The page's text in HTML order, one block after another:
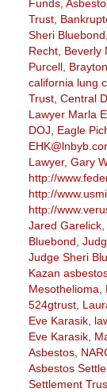
Funds,
Trust,
Sheri Bluebond
Recht, Beverly
Purcell,
california lung
Trust, Central
Lawyer Marla
DOJ
Eagle
Lawyer, Gary
http://
http://
http://
Jared Garelick,
Bluebond
Judge Sheri
Kazan
Mesothelioma
524gtrust,
Eve Karasik,
Eve Karasik,
Asbestos,
Asbestos
Settlement